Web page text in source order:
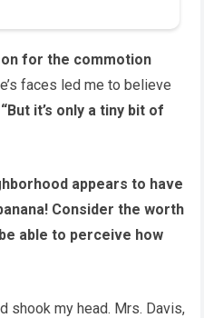
for the commotion
faces led me to believe
“But it’s only a tiny bit of
appears to have
Consider the worth
able to perceive how
shook my head. Mrs. Davis,